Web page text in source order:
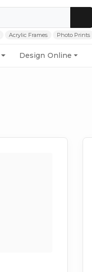
Acrylic Frames Photo Prints
Design Online